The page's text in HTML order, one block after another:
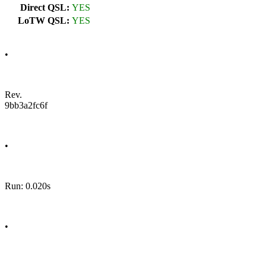
Direct QSL: YES
LoTW QSL: YES
•
Rev.
9bb3a2fc6f
•
Run: 0.020s
•